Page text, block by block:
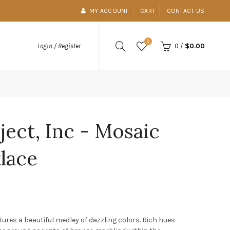
MY ACCOUNT CART CONTACT US
Login / Register
0
0 / $0.00
Inc - Mosaic
a beautiful medley of dazzling colors. Rich hues